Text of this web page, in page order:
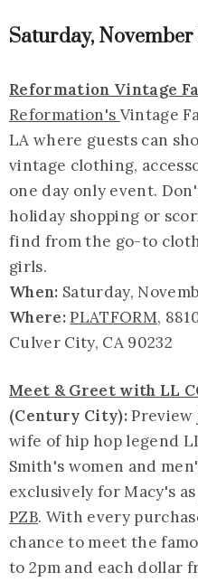
Saturday, November
Reformation Vintage
Reformation's Vintage
LA where guests can
vintage clothing,
one day only event.
holiday shopping or
find from the go-to
girls.
When: Saturday,
Where:PLATFORM,
Culver City, CA 90232
Meet & Greet with LL
(Century City):
wife of hip hop legend
Smith's women and
exclusively for Macy's
PZB. With every
chance to meet the
to 2pm and each dollar